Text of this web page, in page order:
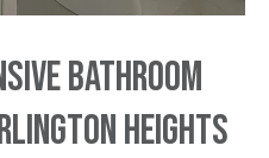
Bathroom
Heights